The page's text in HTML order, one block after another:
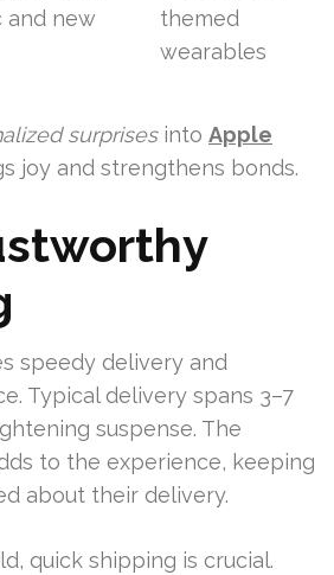
and new
themed
wearables
surprisesinto Apple
joy and strengthens bonds.
speedy delivery and
Typical delivery spans 3–7
suspense. The
to the experience, keeping
about their delivery.
quick shipping is crucial.